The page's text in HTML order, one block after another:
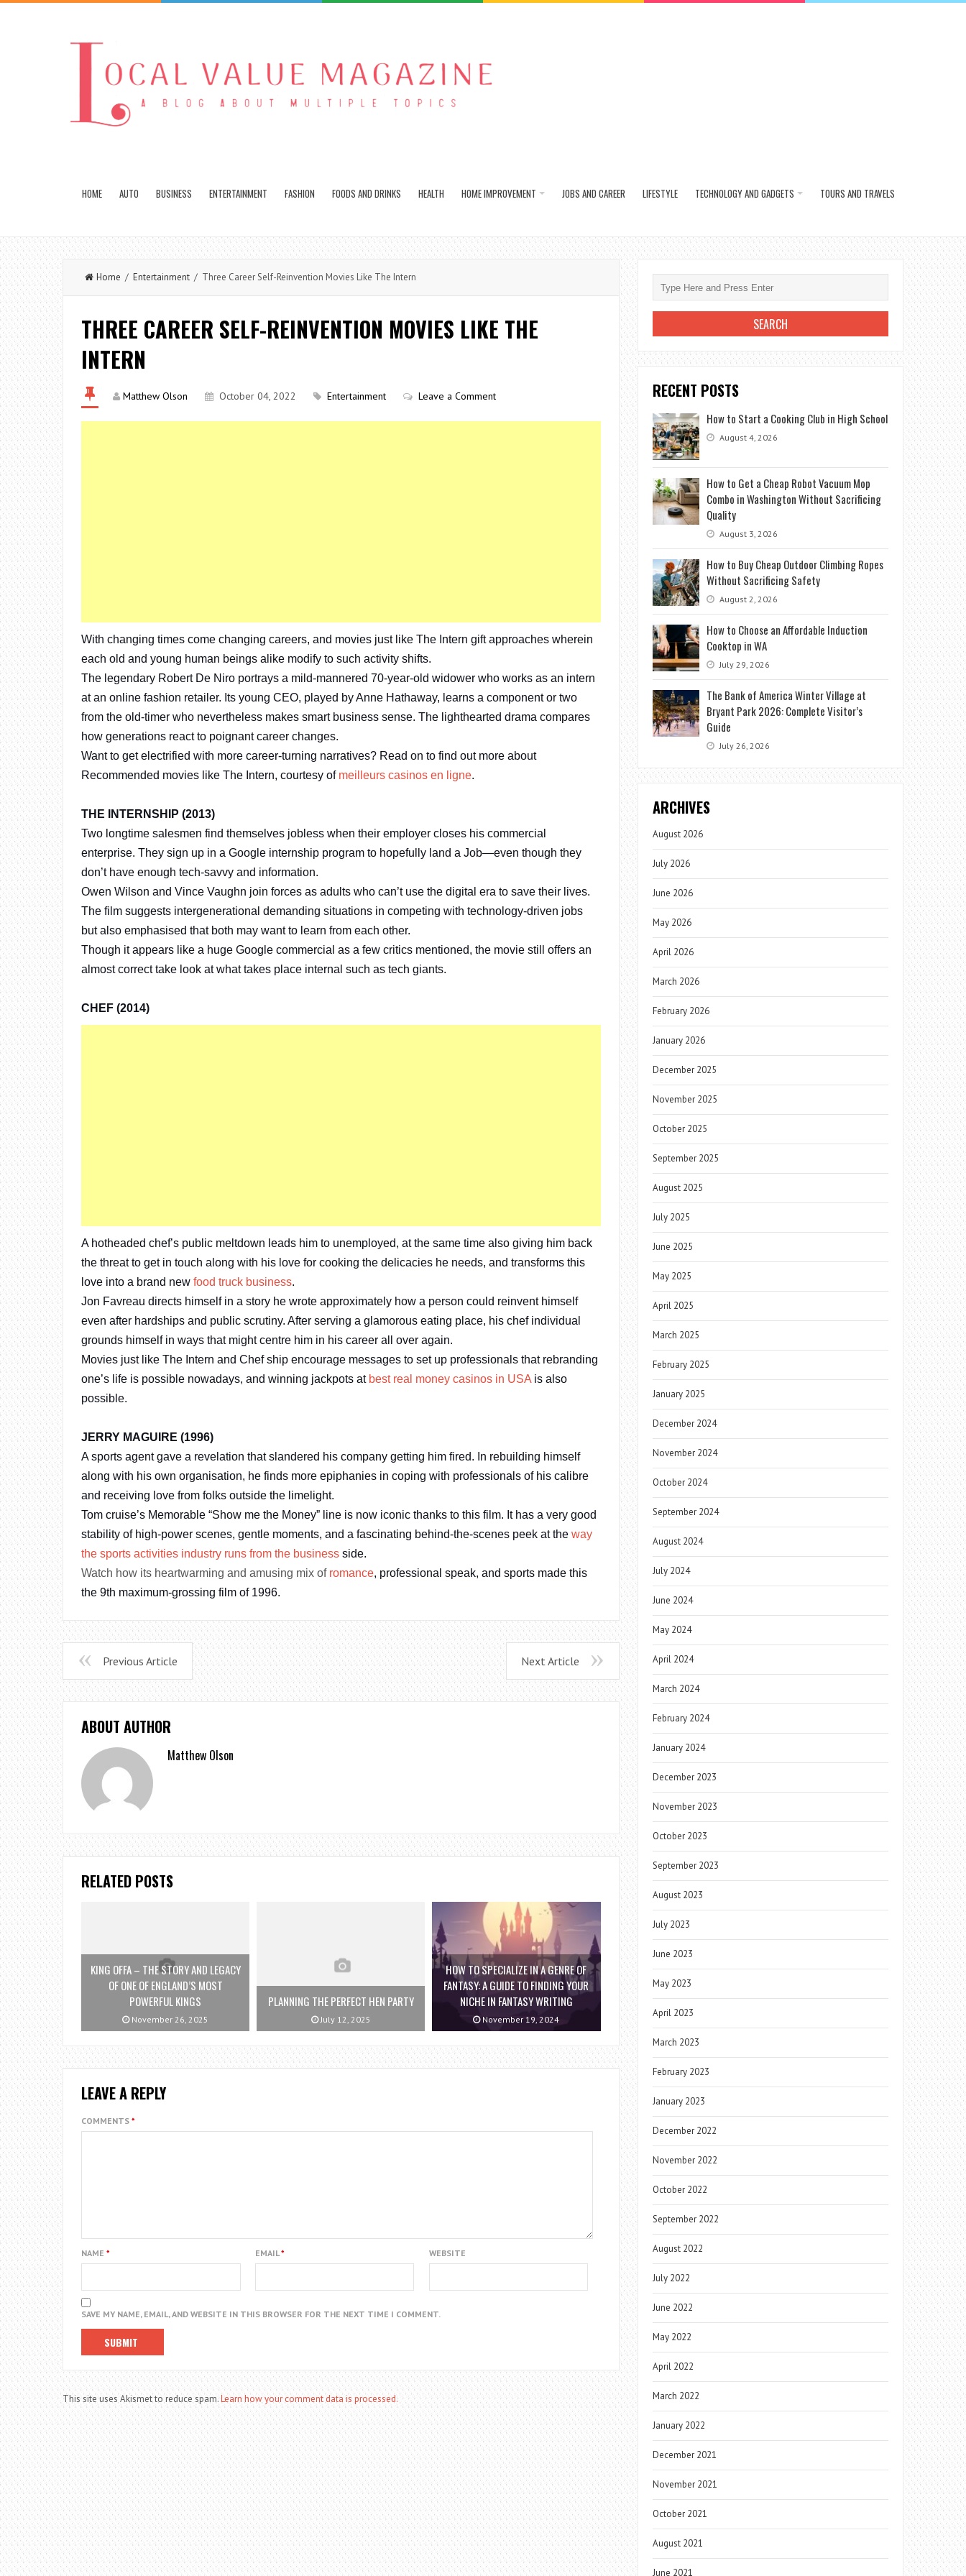
HOME AUTO BUSINESS ENTERTAINMENT FASHION FOODS AND DRINKS HEALTH HOME IMPROVEMENT JOBS AND CAREER LIFESTYLE TECHNOLOGY AND GADGETS TOURS AND TRAVELS
Home / Entertainment / Three Career Self-Reinvention Movies Like The Intern
THREE CAREER SELF-REINVENTION MOVIES LIKE THE
INTERN
Matthew Olson October 04, 2022 Entertainment Leave a Comment
With changing times come changing careers, and movies just like The Intern gift approaches wherein
each old and young human beings alike modify to such activity shifts.
The legendary Robert De Niro portrays a mild-mannered 70-year-old widower who works as an intern
at an online fashion retailer. Its young CEO, played by Anne Hathaway, learns a component or two
from the old-timer who nevertheless makes smart business sense. The lighthearted drama compares
how generations react to poignant career changes.
Want to get electrified with more career-turning narratives? Read on to find out more about
Recommended movies like The Intern, courtesy of meilleurs casinos en ligne.
THE INTERNSHIP (2013)
Two longtime salesmen find themselves jobless when their employer closes his commercial
enterprise. They sign up in a Google internship program to hopefully land a Job—even though they
don’t have enough tech-savvy and information.
Owen Wilson and Vince Vaughn join forces as adults who can’t use the digital era to save their lives.
The film suggests intergenerational demanding situations in competing with technology-driven jobs
but also emphasised that both may want to learn from each other.
Though it appears like a huge Google commercial as a few critics mentioned, the movie still offers an
almost correct take look at what takes place internal such as tech giants.
CHEF (2014)
A hotheaded chef’s public meltdown leads him to unemployed, at the same time also giving him back
the threat to get in touch along with his love for cooking the delicacies he needs, and transforms this
love into a brand new food truck business.
Jon Favreau directs himself in a story he wrote approximately how a person could reinvent himself
even after hardships and public scrutiny. After serving a glamorous eating place, his chef individual
grounds himself in ways that might centre him in his career all over again.
Movies just like The Intern and Chef ship encourage messages to set up professionals that rebranding
one’s life is possible nowadays, and winning jackpots at best real money casinos in USA is also
possible.
JERRY MAGUIRE (1996)
A sports agent gave a revelation that slandered his company getting him fired. In rebuilding himself
along with his own organisation, he finds more epiphanies in coping with professionals of his calibre
and receiving love from folks outside the limelight.
Tom cruise’s Memorable “Show me the Money” line is now iconic thanks to this film. It has a very good
stability of high-power scenes, gentle moments, and a fascinating behind-the-scenes peek at the way
the sports activities industry runs from the business side.
Watch how its heartwarming and amusing mix of romance, professional speak, and sports made this
the 9th maximum-grossing film of 1996.
Previous Article Next Article
ABOUT AUTHOR
Matthew Olson
RELATED POSTS
KING OFFA – THE STORY AND LEGACY
OF ONE OF ENGLAND’S MOST
POWERFUL KINGS
November 26, 2025
PLANNING THE PERFECT HEN PARTY
July 12, 2025
HOW TO SPECIALIZE IN A GENRE OF
FANTASY: A GUIDE TO FINDING YOUR
NICHE IN FANTASY WRITING
November 19, 2024
LEAVE A REPLY
COMMENTS *
NAME * EMAIL* WEBSITE
SAVE MY NAME, EMAIL, AND WEBSITE IN THIS BROWSER FOR THE NEXT TIME I COMMENT.
This site uses Akismet to reduce spam.Learn how your comment data is processed.
RECENT POSTS
How to Start a Cooking Club in High School
August 4, 2026
How to Get a Cheap Robot Vacuum Mop
Combo in Washington Without Sacrificing
Quality
August 3, 2026
How to Buy Cheap Outdoor Climbing Ropes
Without Sacrificing Safety
August 2, 2026
How to Choose an Affordable Induction
Cooktop in WA
July 29, 2026
The Bank of America Winter Village at
Bryant Park 2026: Complete Visitor’s
Guide
July 26, 2026
ARCHIVES
August 2026
July 2026
June 2026
May 2026
April 2026
March 2026
February 2026
January 2026
December 2025
November 2025
October 2025
September 2025
August 2025
July 2025
June 2025
May 2025
April 2025
March 2025
February 2025
January 2025
December 2024
November 2024
October 2024
September 2024
August 2024
July 2024
June 2024
May 2024
April 2024
March 2024
February 2024
January 2024
December 2023
November 2023
October 2023
September 2023
August 2023
July 2023
June 2023
May 2023
April 2023
March 2023
February 2023
January 2023
December 2022
November 2022
October 2022
September 2022
August 2022
July 2022
June 2022
May 2022
April 2022
March 2022
January 2022
December 2021
November 2021
October 2021
August 2021
June 2021